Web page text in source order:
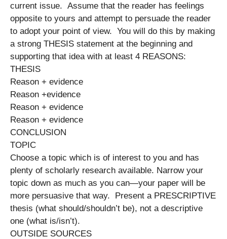
current issue. Assume that the reader has feelings
opposite to yours and attempt to persuade the reader
to adopt your point of view. You will do this by making
a strong THESIS statement at the beginning and
supporting that idea with at least 4 REASONS:
THESIS
Reason + evidence
Reason +evidence
Reason + evidence
Reason + evidence
CONCLUSION
TOPIC
Choose a topic which is of interest to you and has
plenty of scholarly research available. Narrow your
topic down as much as you can—your paper will be
more persuasive that way. Present a PRESCRIPTIVE
thesis (what should/shouldn’t be), not a descriptive
one (what is/isn’t).
OUTSIDE SOURCES